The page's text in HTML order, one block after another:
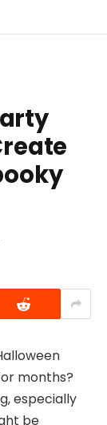
months?
especially
be